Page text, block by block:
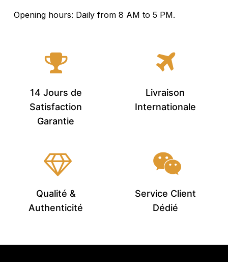
Opening hours: Daily from 8 AM to 5 PM.
14 Jours de
Satisfaction
Garantie
Livraison
Internationale
Qualité &
Authenticité
Service Client
Dédié